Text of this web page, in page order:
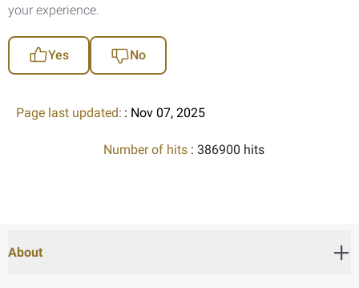
your experience.
Yes No
Page last updated: : Nov 07, 2025
Number of hits : 386900 hits
About